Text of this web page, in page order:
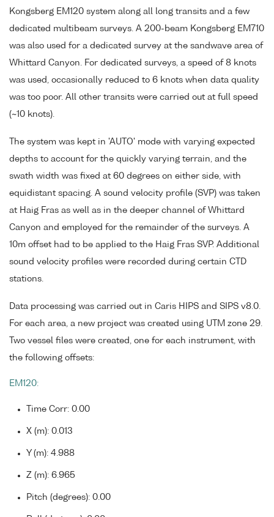
Kongsberg EM120 system along all long transits and a few
dedicated multibeam surveys. A 200-beam Kongsberg EM710
was also used for a dedicated survey at the sandwave area of
Whittard Canyon. For dedicated surveys, a speed of 8 knots
was used, occasionally reduced to 6 knots when data quality
was too poor. All other transits were carried out at full speed
(~10 knots).
The system was kept in 'AUTO' mode with varying expected
depths to account for the quickly varying terrain, and the
swath width was fixed at 60 degrees on either side, with
equidistant spacing. A sound velocity profile (SVP) was taken
at Haig Fras as well as in the deeper channel of Whittard
Canyon and employed for the remainder of the surveys. A
10m offset had to be applied to the Haig Fras SVP. Additional
sound velocity profiles were recorded during certain CTD
stations.
Data processing was carried out in Caris HIPS and SIPS v8.0.
For each area, a new project was created using UTM zone 29.
Two vessel files were created, one for each instrument, with
the following offsets:
EM120:
Time Corr: 0.00
X (m): 0.013
Y (m): 4.988
Z (m): 6.965
Pitch (degrees): 0.00